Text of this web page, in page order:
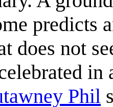
predicts
does not
Phil